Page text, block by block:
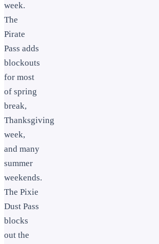
week.
The
Pirate
Pass adds
blockouts
for most
of spring
break,
Thanksgiving
week,
and many
summer
weekends.
The Pixie
Dust Pass
blocks
out the